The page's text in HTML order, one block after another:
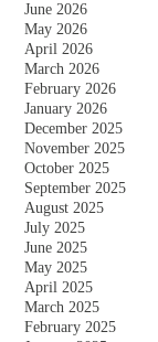
June 2026
May 2026
April 2026
March 2026
February 2026
January 2026
December 2025
November 2025
October 2025
September 2025
August 2025
July 2025
June 2025
May 2025
April 2025
March 2025
February 2025